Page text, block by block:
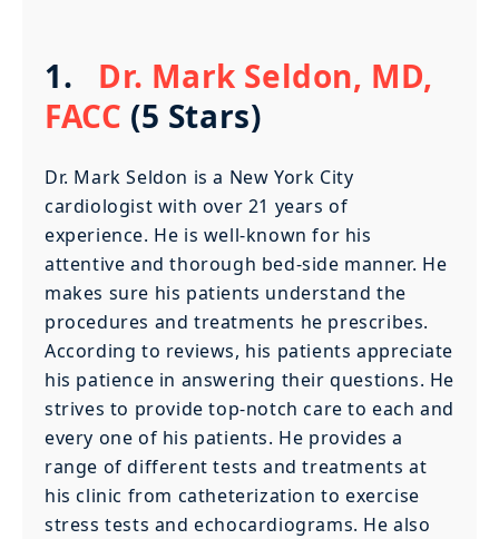
1.
Dr. Mark Seldon, MD,
FACC (5 Stars)
Dr. Mark Seldon is a New York City
cardiologist with over 21 years of
experience. He is well-known for his
attentive and thorough bed-side manner. He
makes sure his patients understand the
procedures and treatments he prescribes.
According to reviews, his patients appreciate
his patience in answering their questions. He
strives to provide top-notch care to each and
every one of his patients. He provides a
range of different tests and treatments at
his clinic from catheterization to exercise
stress tests and echocardiograms. He also